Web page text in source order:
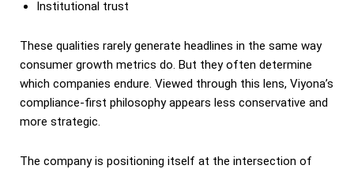
Institutional trust
These qualities rarely generate headlines in the same way
consumer growth metrics do. But they often determine
which companies endure. Viewed through this lens, Viyona’s
compliance-first philosophy appears less conservative and
more strategic.
The company is positioning itself at the intersection of